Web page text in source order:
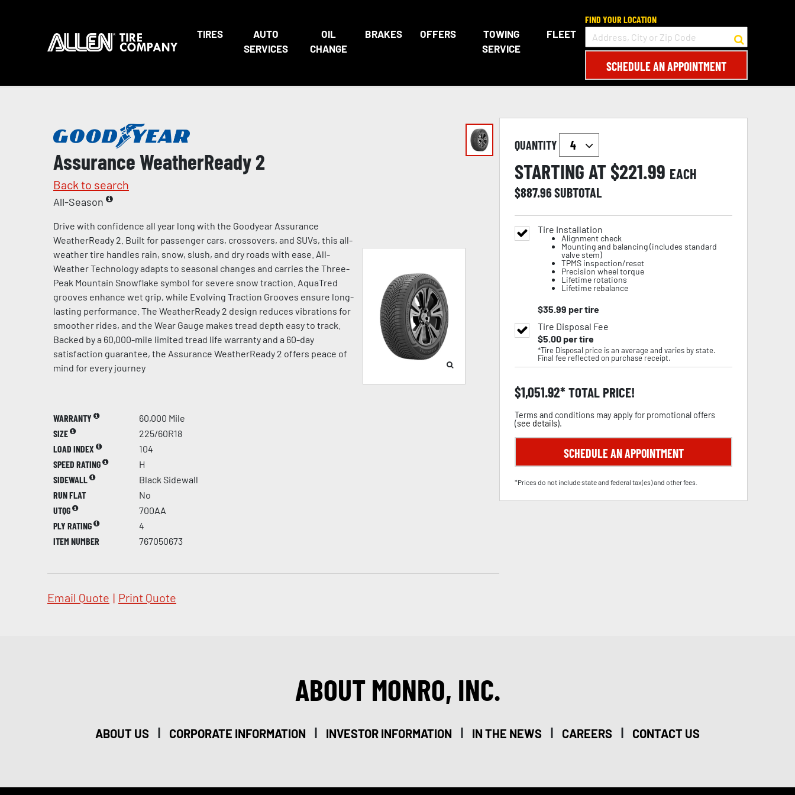
TIRES
AUTO
SERVICES
OIL
CHANGE
BRAKES OFFERS
TOWING
SERVICE
FLEET
FIND YOUR LOCATION
SCHEDULE AN APPOINTMENT
Assurance WeatherReady 2
Back to search
All-Season
Drive with confidence all year long with the Goodyear Assurance
WeatherReady 2. Built for passenger cars, crossovers, and SUVs, this all-
weather tire handles rain, snow, slush, and dry roads with ease. All-
Weather Technology adapts to seasonal changes and carries the Three-
Peak Mountain Snowflake symbol for severe snow traction. AquaTred
grooves enhance wet grip, while Evolving Traction Grooves ensure long-
lasting performance. The WeatherReady 2 design reduces vibrations for
smoother rides, and the Wear Gauge makes tread depth easy to track.
Backed by a 60,000-mile limited tread life warranty and a 60-day
satisfaction guarantee, the Assurance WeatherReady 2 offers peace of
mind for every journey
WARRANTY
60,000 Mile
SIZE
225/60R18
LOAD INDEX
104
SPEED RATING
H
SIDEWALL
Black Sidewall
RUN FLAT
No
UTQG
700AA
PLY RATING
4
ITEM NUMBER
767050673
Email Quote | Print Quote
QUANTITY
STARTING AT $221.99 EACH
$887.96SUBTOTAL
Tire Installation
Alignment check
Mounting and balancing (includes standard
valve stem)
TPMS inspection/reset
Precision wheel torque
Lifetime rotations
Lifetime rebalance
$35.99 per tire
Tire Disposal Fee
$5.00per tire
*Tire Disposal price is an average and varies by state.
Final fee reflected on purchase receipt.
$1,051.92 TOTAL PRICE!
Terms and conditions may apply for promotional offers
(see details).
SCHEDULE AN APPOINTMENT
*Prices do not include state and federal tax(es) and other fees.
ABOUT MONRO, INC.
ABOUT US | CORPORATE INFORMATION | INVESTOR INFORMATION | IN THE NEWS | CAREERS | CONTACT US